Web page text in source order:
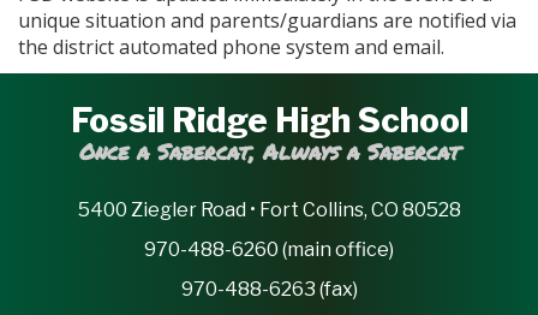
unique situation and parents/guardians are notified via
the district automated phone system and email.
Fossil Ridge High School
Once a Sabercat, Always a Sabercat
5400 Ziegler Road • Fort Collins, CO 80528
970-488-6260 (main office)
970-488-6263 (fax)